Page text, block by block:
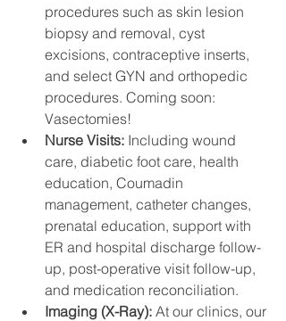
procedures such as skin lesion
biopsy and removal, cyst
excisions, contraceptive inserts,
and select GYN and orthopedic
procedures. Coming soon:
Vasectomies!
Nurse Visits: Including wound
care, diabetic foot care, health
education, Coumadin
management, catheter changes,
prenatal education, support with
ER and hospital discharge follow-
up, post-operative visit follow-up,
and medication reconciliation.
Imaging (X-Ray): At our clinics, our